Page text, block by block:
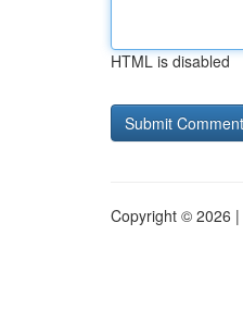
HTML is disabled
Copyright © 2026 |